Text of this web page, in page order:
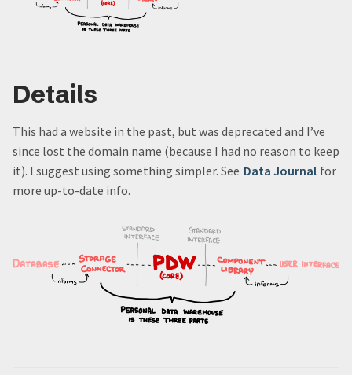
Details
This had a website in the past, but was deprecated and I’ve
since lost the domain name (because I had no reason to keep
it). I suggest using something simpler. See Data Journal for
more up-to-date info.